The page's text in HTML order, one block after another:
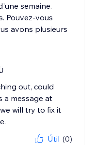
semaine.
Pouvez-vous
avons plusieurs
out, could
a message at
will try to fix it
Útil (0)